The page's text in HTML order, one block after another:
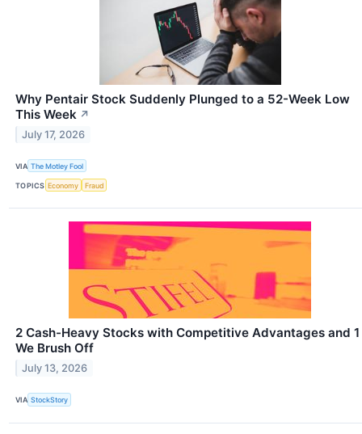
Why Pentair Stock Suddenly Plunged to a 52-Week Low
This Week ↗
July 17, 2026
VIA The Motley Fool
TOPICS Economy Fraud
2 Cash-Heavy Stocks with Competitive Advantages and 1
We Brush Off
July 13, 2026
VIA StockStory